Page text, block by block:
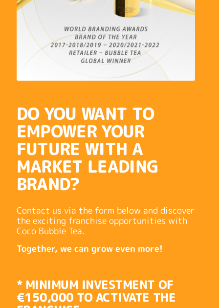
DO YOU WANT TO
EMPOWER YOUR
FUTURE WITH A
MARKET LEADING
BRAND?
Contact us via the form below and discover
the exciting franchise opportunities with
Coco Bubble Tea.
Together, we can grow even more!
* MINIMUM INVESTMENT OF
€150,000 TO ACTIVATE THE